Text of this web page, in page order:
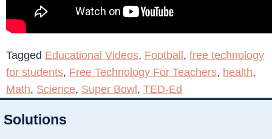
Tagged Educational Videos, Football , free technology
for students, Free Technology For Teachers, health,
Math, Science, Super Bowl , TED-Ed
Solutions